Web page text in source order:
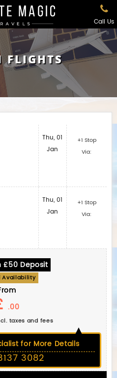
Call Us
FLIGHTS
Thu, 01
Jan
Thu, 01
Jan
+1 Stop
Via:
+1 Stop
Via:
£50 Deposit
Availability
.00
taxes and fees
for More Details
3082